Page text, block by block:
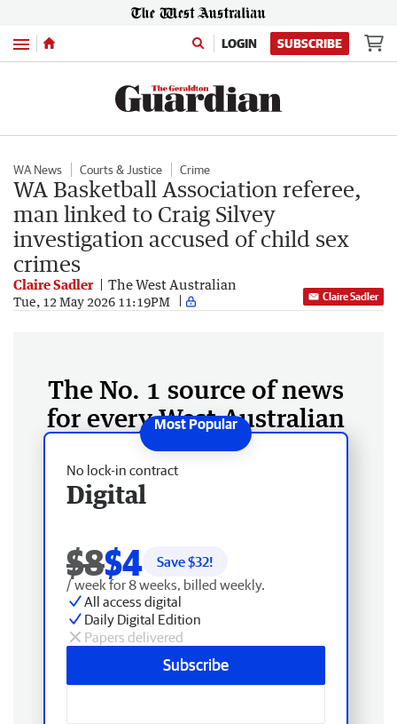
Menu LOGIN SUBSCRIBE
WA News Courts & Justice Crime
WA Basketball Association referee,
man linked to Craig Silvey
investigation accused of child sex
crimes
Claire Sadler The West Australian
Tue, 12 May 2026 11:19PM Claire Sadler
The No. 1 source of news
for every West Australian
No lock-in contract
Digital
$8$4 Save $32!
/ week for 8 weeks, billed weekly.
All access digital
Daily Digital Edition
Papers delivered
Subscribe